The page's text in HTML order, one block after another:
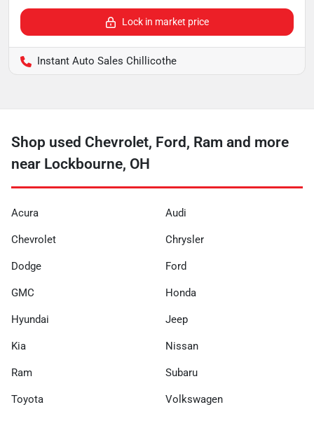
Lock in market price
Instant Auto Sales Chillicothe
Shop used Chevrolet, Ford, Ram and more
near Lockbourne, OH
Acura Audi
Chevrolet Chrysler
Dodge Ford
GMC Honda
Hyundai Jeep
Kia Nissan
Ram Subaru
Toyota Volkswagen